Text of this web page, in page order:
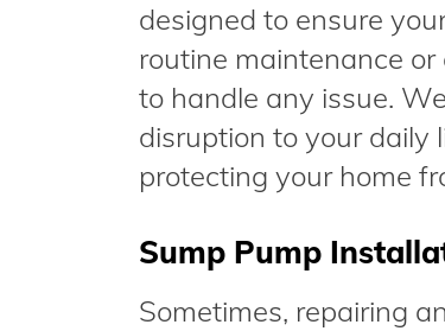
designed to ensure
routine maintenance
to handle any issue.
disruption to your daily
protecting your home
Sump Pump
Sometimes, repairing